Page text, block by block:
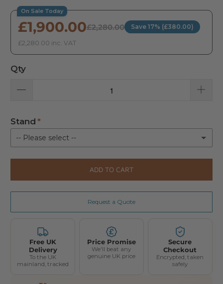
On Sale Today
£1,900.00£2,280.00 Save 17% (£380.00)
£2,280.00 inc. VAT
Qty
Stand
-- Please select --
Floor Stand 4.0 (+ £500.00)
Mitohacker Floor Stand 4.0 (+ £310.00)
ADD TO CART
Request a Quote
Free UK
Delivery
To the UK
mainland, tracked
Price Promise
We'll beat any
genuine UK price
Secure
Checkout
Encrypted, taken
safely